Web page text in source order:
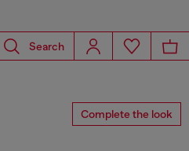
Search
Complete the look